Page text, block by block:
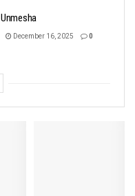
Unmesha
December 16, 2025 0